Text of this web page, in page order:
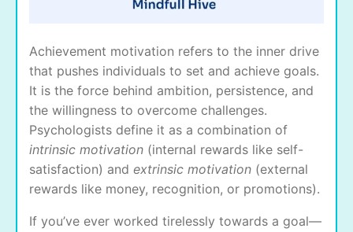
Achievement motivation refers to the inner drive
that pushes individuals to set and achieve goals.
It is the force behind ambition, persistence, and
the willingness to overcome challenges.
Psychologists define it as a combination of
intrinsic motivation (internal rewards like self-
satisfaction) and extrinsic motivation (external
rewards like money, recognition, or promotions).
If you’ve ever worked tirelessly towards a goal—